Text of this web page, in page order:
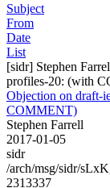
Subject
From
Date
List
[sidr] Stephen
profiles-20: (with
Objection on draft-
COMMENT)
Stephen Farrell
2017-01-05
sidr
/arch/msg/sidr/
2313337